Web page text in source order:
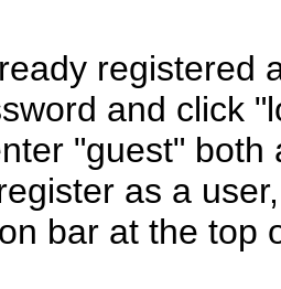
registered
and click
"guest"
as a
bar at the top